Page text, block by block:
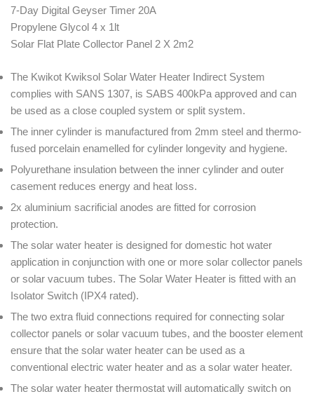
7-Day Digital Geyser Timer 20A
Propylene Glycol 4 x 1lt
Solar Flat Plate Collector Panel 2 X 2m2
The Kwikot Kwiksol Solar Water Heater Indirect System
complies with SANS 1307, is SABS 400kPa approved and can
be used as a close coupled system or split system.
The inner cylinder is manufactured from 2mm steel and thermo-
fused porcelain enamelled for cylinder longevity and hygiene.
Polyurethane insulation between the inner cylinder and outer
casement reduces energy and heat loss.
2x aluminium sacrificial anodes are fitted for corrosion
protection.
The solar water heater is designed for domestic hot water
application in conjunction with one or more solar collector panels
or solar vacuum tubes. The Solar Water Heater is fitted with an
Isolator Switch (IPX4 rated).
The two extra fluid connections required for connecting solar
collector panels or solar vacuum tubes, and the booster element
ensure that the solar water heater can be used as a
conventional electric water heater and as a solar water heater.
The solar water heater thermostat will automatically switch on